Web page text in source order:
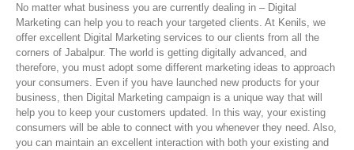
No matter what business you are currently dealing in – Digital
Marketing can help you to reach your targeted clients. At Kenils, we
offer excellent Digital Marketing services to our clients from all the
corners of Jabalpur. The world is getting digitally advanced, and
therefore, you must adopt some different marketing ideas to approach
your consumers. Even if you have launched new products for your
business, then Digital Marketing campaign is a unique way that will
help you to keep your customers updated. In this way, your existing
consumers will be able to connect with you whenever they need. Also,
you can maintain an excellent interaction with both your existing and